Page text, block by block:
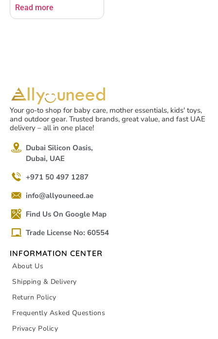
Read more
Your go-to shop for baby care, mother essentials, kids' toys,
and outdoor gear. Trusted brands, great value, and fast UAE
delivery – all in one place!
Dubai Silicon Oasis,
Dubai, UAE
+971 50 497 1287
info@allyouneed.ae
Find Us On Google Map
Trade License No: 60554
INFORMATION CENTER
About Us
Shipping & Delivery
Return Policy
Frequently Asked Questions
Privacy Policy